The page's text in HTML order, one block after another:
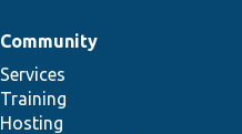
Community
Services
Training
Hosting